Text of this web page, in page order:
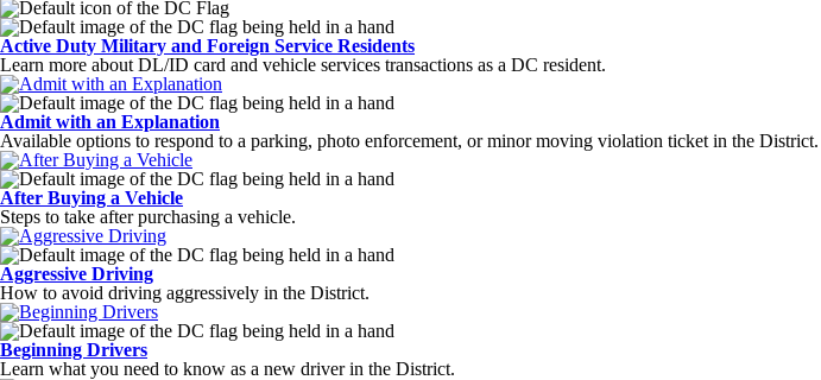
Active Duty Military and Foreign Service Residents
Learn more about DL/ID card and vehicle services transactions as a DC resident.
Admit with an Explanation
Available options to respond to a parking, photo enforcement, or minor moving violation ticket in the District.
After Buying a Vehicle
Steps to take after purchasing a vehicle.
Aggressive Driving
How to avoid driving aggressively in the District.
Beginning Drivers
Learn what you need to know as a new driver in the District.